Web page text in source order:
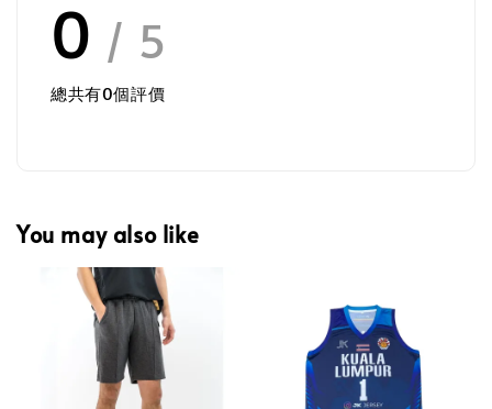
0 / 5
總共有0個評價
You may also like